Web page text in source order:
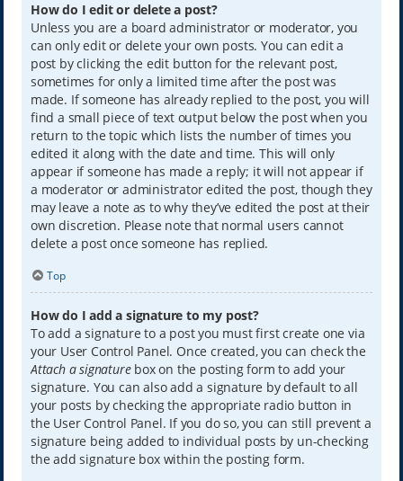
How do I edit or delete a post?
Unless you are a board administrator or moderator, you
can only edit or delete your own posts. You can edit a
post by clicking the edit button for the relevant post,
sometimes for only a limited time after the post was
made. If someone has already replied to the post, you will
find a small piece of text output below the post when you
return to the topic which lists the number of times you
edited it along with the date and time. This will only
appear if someone has made a reply; it will not appear if
a moderator or administrator edited the post, though they
may leave a note as to why they’ve edited the post at their
own discretion. Please note that normal users cannot
delete a post once someone has replied.
Top
How do I add a signature to my post?
To add a signature to a post you must first create one via
your User Control Panel. Once created, you can check the
Attach a signaturebox on the posting form to add your
signature. You can also add a signature by default to all
your posts by checking the appropriate radio button in
the User Control Panel. If you do so, you can still prevent a
signature being added to individual posts by un-checking
the add signature box within the posting form.